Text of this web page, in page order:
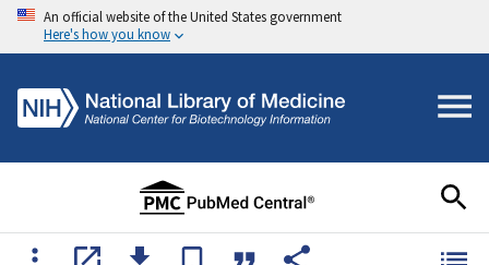
An official website of the United States government
Here's how you know